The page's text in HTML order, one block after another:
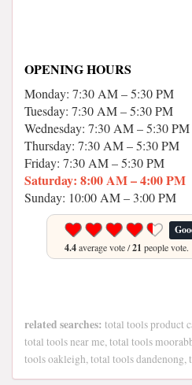
OPENING HOURS
Monday: 7:30 AM – 5:30 PM
Tuesday: 7:30 AM – 5:30 PM
Wednesday: 7:30 AM – 5:30 PM
Thursday: 7:30 AM – 5:30 PM
Friday: 7:30 AM – 5:30 PM
Saturday: 8:00 AM – 4:00 PM
Sunday: 10:00 AM – 3:00 PM
4.4average vote /21 people vote.
related searches: total tools product
total tools near me, total tools
tools oakleigh, total tools dandenong,